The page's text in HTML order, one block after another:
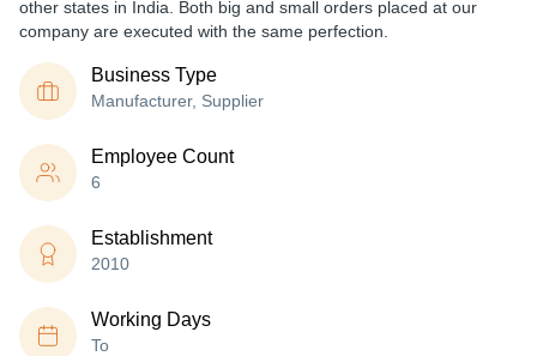
other states in India. Both big and small orders placed at our
company are executed with the same perfection.
Business Type
Manufacturer, Supplier
Employee Count
6
Establishment
2010
Working Days
To